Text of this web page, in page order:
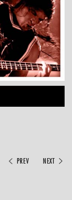
PREV NEXT